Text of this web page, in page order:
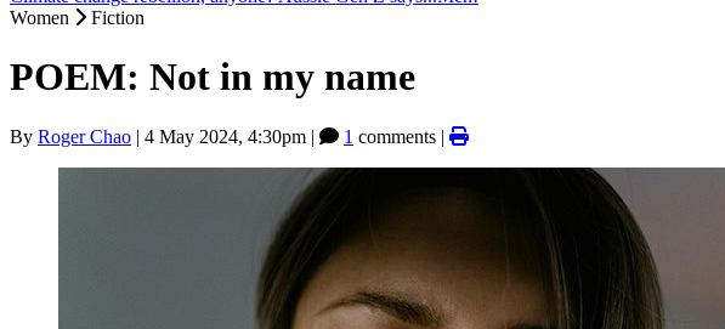
Women
Fiction
POEM: Not in my name
By Roger Chao | 4 May 2024, 4:30pm | 1 comments |